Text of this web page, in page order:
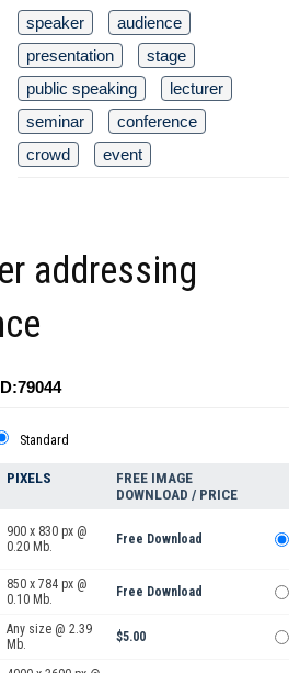
speaker
audience
presentation
stage
public speaking
lecturer
seminar
conference
crowd
event
addressing
Standard
PIXELS
FREE IMAGE
DOWNLOAD / PRICE
900 x 830 px @
0.20 Mb.
Free Download
850 x 784 px @
0.10 Mb.
Free Download
Any size @ 2.39
Mb.
$5.00